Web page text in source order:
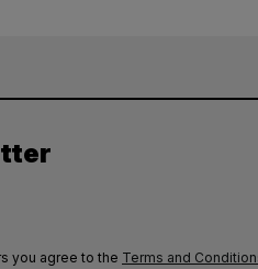
you agree to the Terms and